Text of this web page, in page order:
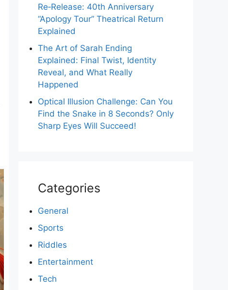
Re‑Release: 40th Anniversary
“Apology Tour” Theatrical Return
Explained
The Art of Sarah Ending
Explained: Final Twist, Identity
Reveal, and What Really
Happened
Optical Illusion Challenge: Can You
Find the Snake in 8 Seconds? Only
Sharp Eyes Will Succeed!
Categories
General
Sports
Riddles
Entertainment
Tech